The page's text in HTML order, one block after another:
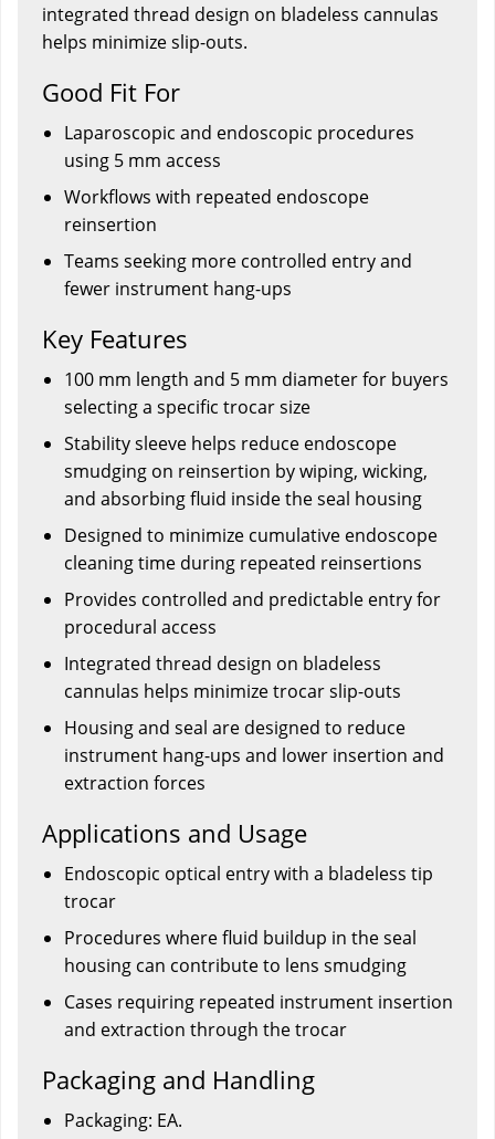
integrated thread design on bladeless cannulas
helps minimize slip-outs.
Good Fit For
Laparoscopic and endoscopic procedures
using 5 mm access
Workflows with repeated endoscope
reinsertion
Teams seeking more controlled entry and
fewer instrument hang-ups
Key Features
100 mm length and 5 mm diameter for buyers
selecting a specific trocar size
Stability sleeve helps reduce endoscope
smudging on reinsertion by wiping, wicking,
and absorbing fluid inside the seal housing
Designed to minimize cumulative endoscope
cleaning time during repeated reinsertions
Provides controlled and predictable entry for
procedural access
Integrated thread design on bladeless
cannulas helps minimize trocar slip-outs
Housing and seal are designed to reduce
instrument hang-ups and lower insertion and
extraction forces
Applications and Usage
Endoscopic optical entry with a bladeless tip
trocar
Procedures where fluid buildup in the seal
housing can contribute to lens smudging
Cases requiring repeated instrument insertion
and extraction through the trocar
Packaging and Handling
Packaging: EA.